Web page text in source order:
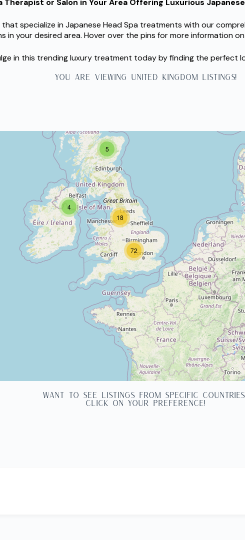
Therapist or Salon in Your Area Offering Luxurious
specialize in Japanese Head Spa treatments with our
in your desired area. Hover over the pins for more information
in this trending luxury treatment today by finding the perfect
YOU ARE VIEWING united kingdom LISTINGS!
5
72
18
4
WANT TO SEE LISTINGS FROM SPECIFIC
CLICK ON YOUR PREFERENCE!